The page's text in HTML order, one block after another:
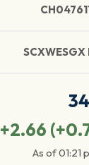
SCXWESGX
+2.66 (
As of01:21